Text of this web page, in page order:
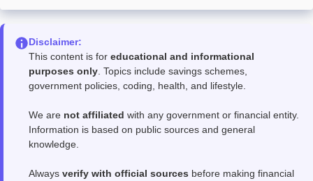
Disclaimer:
This content is for educational and informational
purposes only . Topics include savings schemes,
government policies, coding, health, and lifestyle.
We are not affiliated with any government or financial entity.
Information is based on public sources and general
knowledge.
Always verify with official sources before making financial